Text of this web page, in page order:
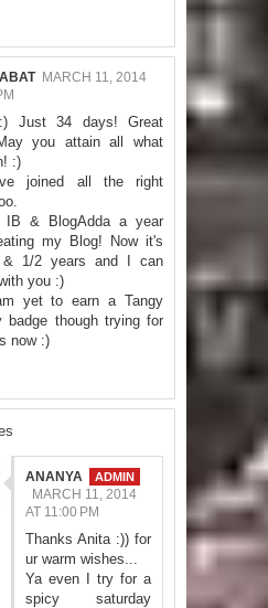
MARCH 11, 2014
Just 34 days! Great
you attain all what
:)
joined all the right
IB & BlogAdda a year
my Blog! Now it's
1/2 years and I can
you :)
yet to earn a Tangy
badge though trying for
now :)
ANANYA
MARCH 11, 2014
AT 11:00 PM
Thanks Anita :)) for
ur warm wishes...
Ya even I try for a
spicy saturday